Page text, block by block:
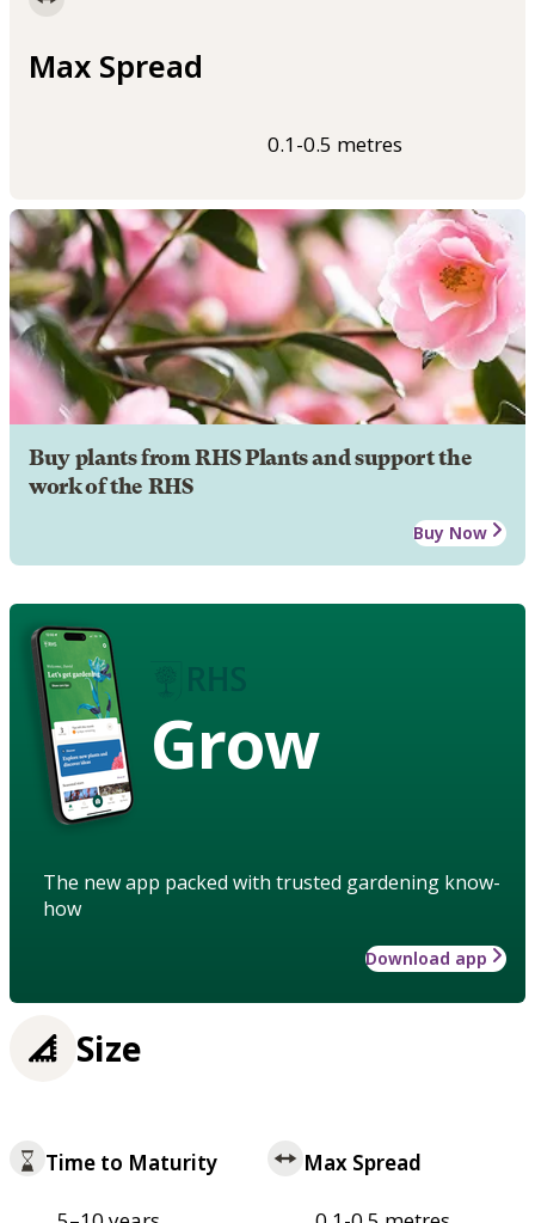
Max Spread
0.1-0.5 metres
Buy plants from RHS Plants and support the
work of the RHS
Buy Now
Grow
The new app packed with trusted gardening know-
how
Download app
Size
Time to Maturity Max Spread